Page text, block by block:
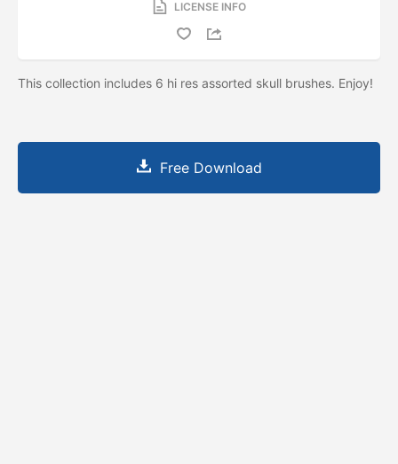
LICENSE INFO
This collection includes 6 hi res assorted skull brushes. Enjoy!
Free Download